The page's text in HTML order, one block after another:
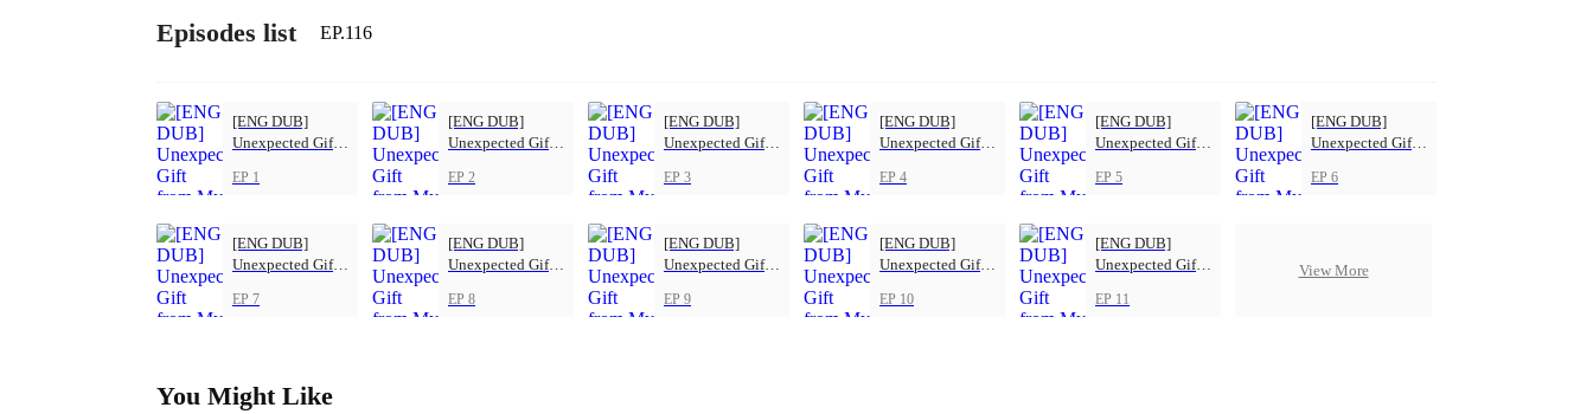
Episodes list EP.116
[ENG DUB]
Unexpected Gift
EP 1
[ENG DUB]
Unexpected Gift
EP 2
[ENG DUB]
Unexpected Gift
EP 3
[ENG DUB]
Unexpected Gift
EP 4
[ENG DUB]
Unexpected Gift
EP 5
[ENG DUB]
Unexpected Gift
EP 6
[ENG DUB]
Unexpected Gift
EP 7
[ENG DUB]
Unexpected Gift
EP 8
[ENG DUB]
Unexpected Gift
EP 9
[ENG DUB]
Unexpected Gift
EP 10
[ENG DUB]
Unexpected Gift
EP 11
View More
You Might Like